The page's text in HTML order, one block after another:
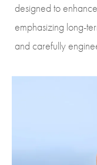
designed to
emphasizing long-
and carefully